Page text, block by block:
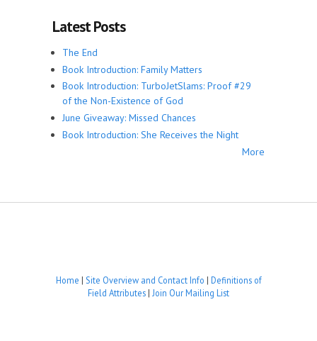
Latest Posts
The End
Book Introduction: Family Matters
Book Introduction: TurboJetSlams: Proof #29
of the Non-Existence of God
June Giveaway: Missed Chances
Book Introduction: She Receives the Night
More
Home | Site Overview and Contact Info | Definitions of
Field Attributes | Join Our Mailing List